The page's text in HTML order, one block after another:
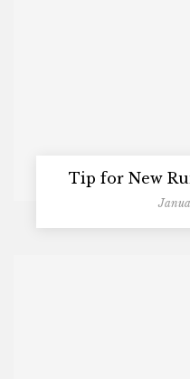
Tip for New